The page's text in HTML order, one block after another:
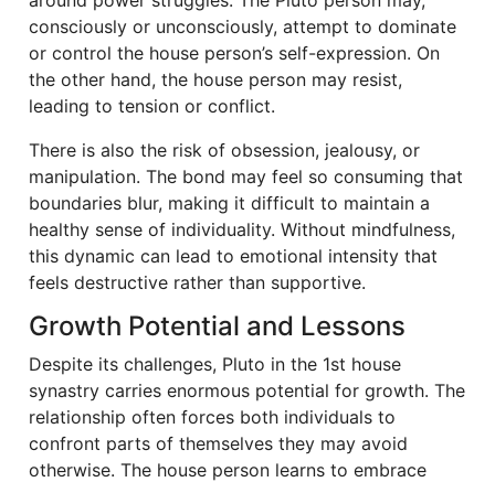
consciously or unconsciously, attempt to dominate
or control the house person’s self-expression. On
the other hand, the house person may resist,
leading to tension or conflict.
There is also the risk of obsession, jealousy, or
manipulation. The bond may feel so consuming that
boundaries blur, making it difficult to maintain a
healthy sense of individuality. Without mindfulness,
this dynamic can lead to emotional intensity that
feels destructive rather than supportive.
Growth Potential and Lessons
Despite its challenges, Pluto in the 1st house
synastry carries enormous potential for growth. The
relationship often forces both individuals to
confront parts of themselves they may avoid
otherwise. The house person learns to embrace